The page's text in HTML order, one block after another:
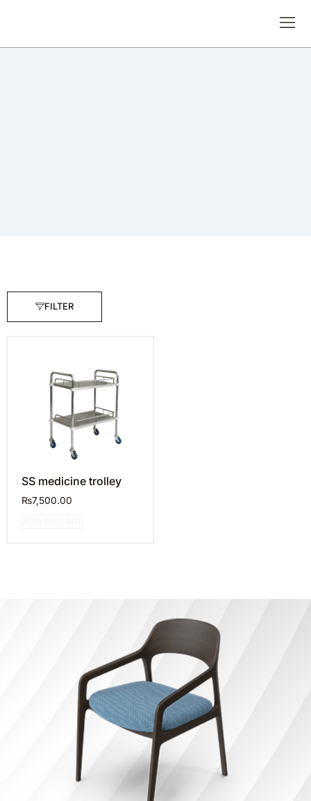
FILTER
SS medicine trolley
₨7,500.00